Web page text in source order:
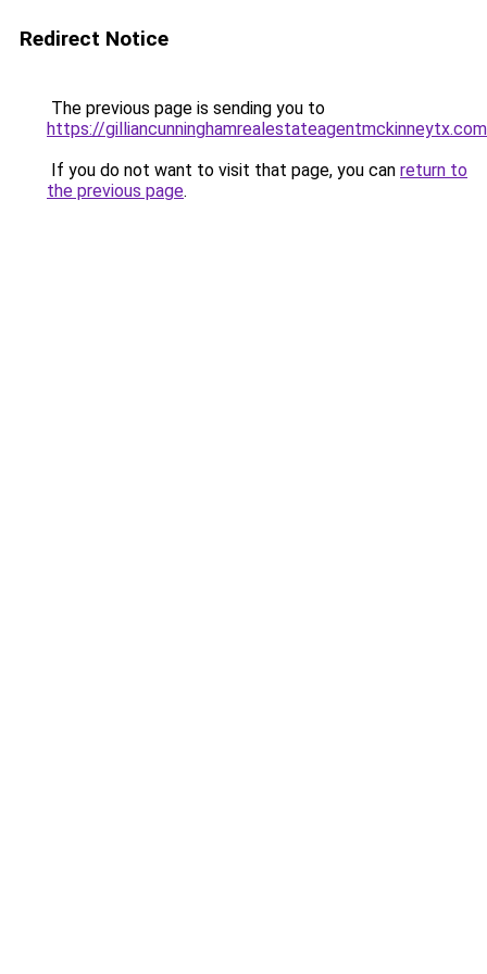
Redirect Notice
The previous page is sending you to
https://gilliancunninghamrealestateagentmckinneytx.com
If you do not want to visit that page, you can return to
the previous page.